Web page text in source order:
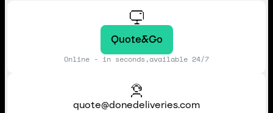
Quote&Go
Online - in seconds,available 24/7
quote@donedeliveries.com